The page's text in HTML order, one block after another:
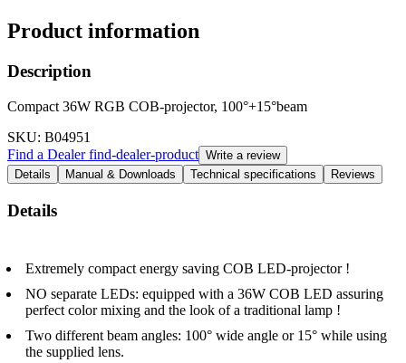
Product information
Description
Compact 36W RGB COB-projector, 100°+15°beam
SKU: B04951
Find a Dealerfind-dealer-product Write a review
Details
Manual & Downloads Technical specifications Reviews
Details
Extremely compact energy saving COB LED-projector !
NO separate LEDs: equipped with a 36W COB LED assuring
perfect color mixing and the look of a traditional lamp !
Two different beam angles: 100° wide angle or 15° while using
the supplied lens.